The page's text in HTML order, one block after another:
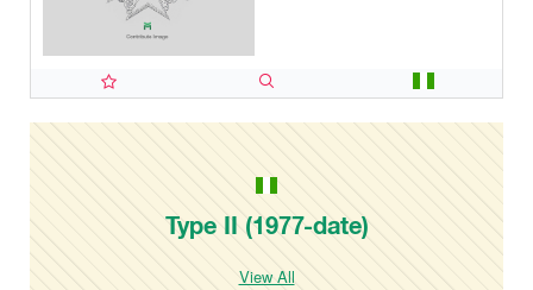
Type II (1977-date)
View All